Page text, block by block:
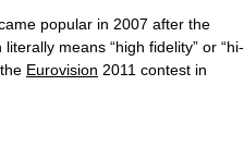
popular in 2007 after the
means “high fidelity” or “hi-
Eurovision 2011 contest in